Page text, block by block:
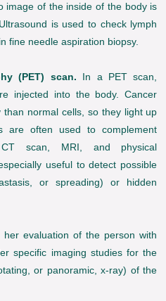
image of the inside of the body is
is used to check lymph
fine needle aspiration biopsy.
(PET) scan. In a PET scan,
injected into the body. Cancer
normal cells, so they light up
are often used to complement
scan, MRI, and physical
useful to detect possible
or spreading) or hidden
evaluation of the person with
specific imaging studies for the
or panoramic, x-ray) of the